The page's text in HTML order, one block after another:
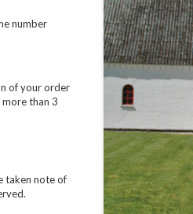
number
of your order
than 3
taken note of